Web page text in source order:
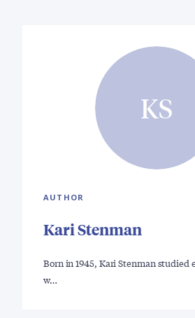
KS
AUTHOR
Kari Stenman
Born in 1945, Kari Stenman studied
w…